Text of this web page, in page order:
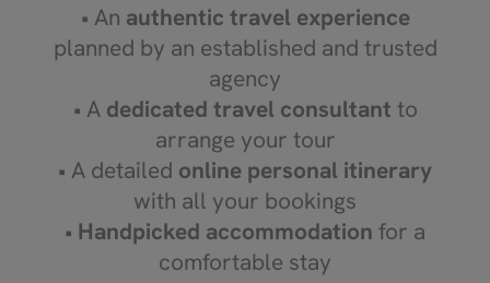
• An authentic travel experience
planned by an established and trusted
agency
• A dedicated travel consultant to
arrange your tour
• A detailed online personal itinerary
with all your bookings
• Handpicked accommodation for a
comfortable stay